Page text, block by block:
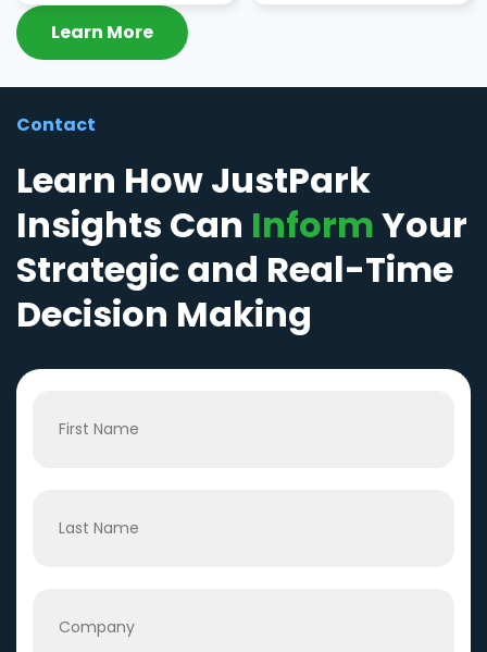
Learn More
Contact
Learn How JustPark
Insights Can InformYour
Strategic and Real-Time
Decision Making